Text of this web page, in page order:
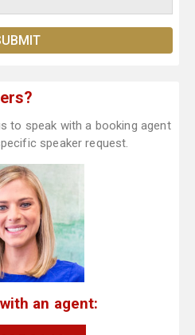
to speak with a booking agent
speaker request.
an agent: